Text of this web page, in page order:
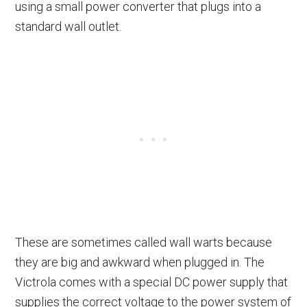
using a small power converter that plugs into a
standard wall outlet.
These are sometimes called wall warts because
they are big and awkward when plugged in. The
Victrola comes with a special DC power supply that
supplies the correct voltage to the power system of